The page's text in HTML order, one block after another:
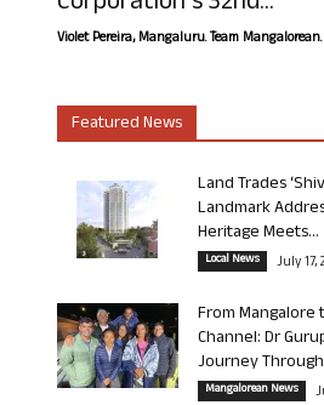
Violet Pereira, Mangaluru. Team Mangalorean.
Featured News
Land Trades
Landmark
Heritage Meets...
Local News July 17,
From Mangalore
Channel: Dr
Journey
Mangalorean News